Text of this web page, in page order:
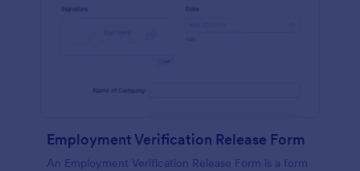
Employment Verification Release Form
An Employment Verification Release Form is a form